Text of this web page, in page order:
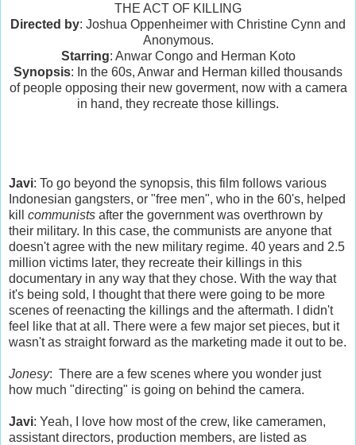
THE ACT OF KILLING
Directed by: Joshua Oppenheimer with Christine Cynn and
Anonymous.
Starring: Anwar Congo and Herman Koto
Synopsis: In the 60s, Anwar and Herman killed thousands
of people opposing their new goverment, now with a camera
in hand, they recreate those killings.
Javi: To go beyond the synopsis, this film follows various
Indonesian gangsters, or "free men", who in the 60's, helped
kill communists after the government was overthrown by
their military. In this case, the communists are anyone that
doesn't agree with the new military regime. 40 years and 2.5
million victims later, they recreate their killings in this
documentary in any way that they chose. With the way that
it's being sold, I thought that there were going to be more
scenes of reenacting the killings and the aftermath. I didn't
feel like that at all. There were a few major set pieces, but it
wasn't as straight forward as the marketing made it out to be.
Jonesy: There are a few scenes where you wonder just
how much "directing" is going on behind the camera.
Javi: Yeah, I love how most of the crew, like cameramen,
assistant directors, production members, are listed as